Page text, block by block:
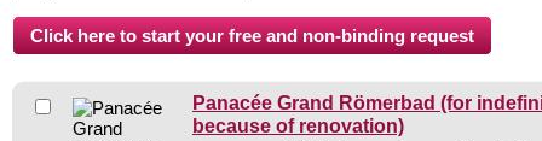
Panacée Grand Römerbad (for
because of renovation)